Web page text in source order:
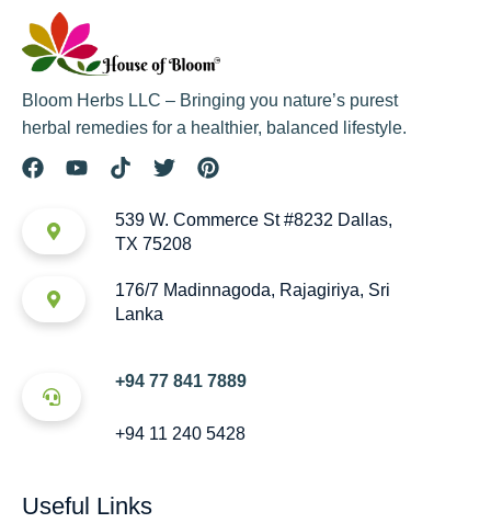
Bloom Herbs LLC – Bringing you nature’s purest
herbal remedies for a healthier, balanced lifestyle.
539 W. Commerce St #8232 Dallas,
TX 75208
176/7 Madinnagoda, Rajagiriya, Sri
Lanka
+94 77 841 7889
+94 11 240 5428
Useful Links